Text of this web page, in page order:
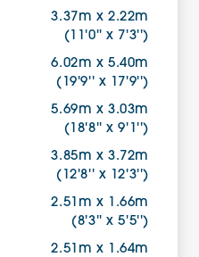
3.37m x 2.22m
(11'0'' x 7'3'')
6.02m x 5.40m
(19'9'' x 17'9'')
5.69m x 3.03m
(18'8'' x 9'1'')
3.85m x 3.72m
(12'8'' x 12'3'')
2.51m x 1.66m
(8'3'' x 5'5'')
2.51m x 1.64m